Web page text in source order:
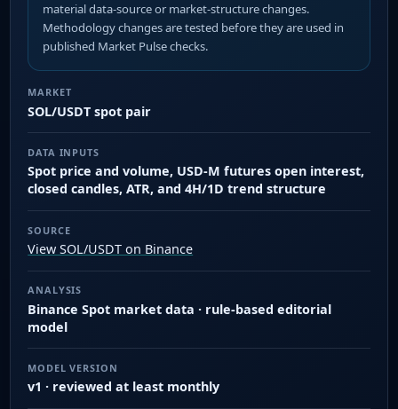
material data-source or market-structure changes.
Methodology changes are tested before they are used in
published Market Pulse checks.
MARKET
SOL/USDT spot pair
DATA INPUTS
Spot price and volume, USD-M futures open interest,
closed candles, ATR, and 4H/1D trend structure
SOURCE
View SOL/USDT on Binance
ANALYSIS
Binance Spot market data · rule-based editorial
model
MODEL VERSION
v1 · reviewed at least monthly